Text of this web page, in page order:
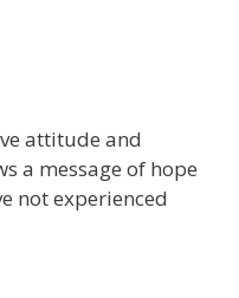
attitude and
a message of hope
not experienced